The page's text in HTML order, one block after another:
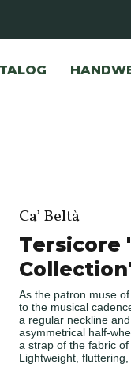
Ca’ Beltà
Tersicore
As the patron muse
to the musical
a regular neckline
asymmetrical half-
a strap of the fabric of
Lightweight,